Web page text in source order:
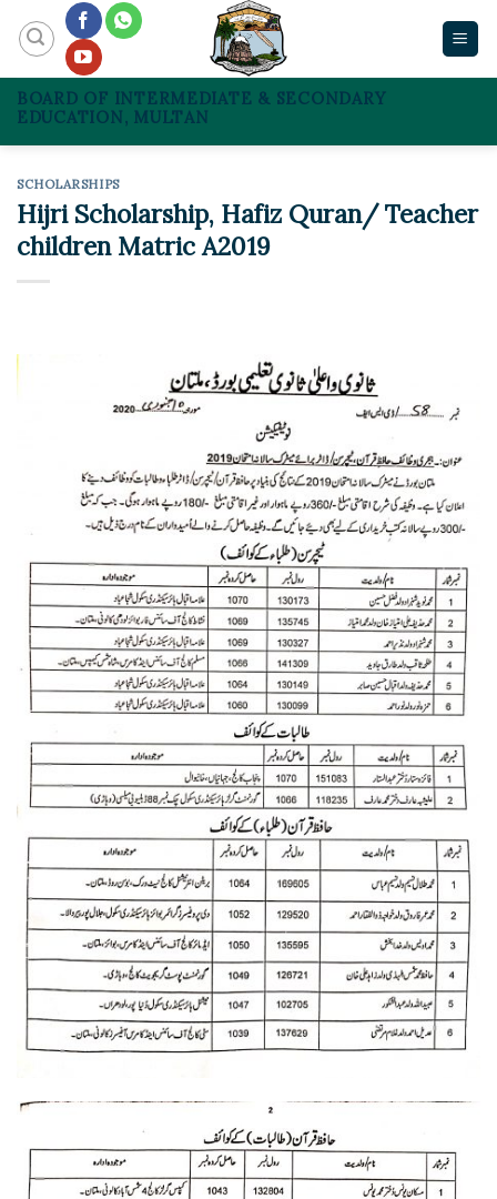
content
BOARD OF INTERMEDIATE & SECONDARY
EDUCATION, MULTAN
SCHOLARSHIPS
Hijri Scholarship, Hafiz Quran/ Teacher
children Matric A2019